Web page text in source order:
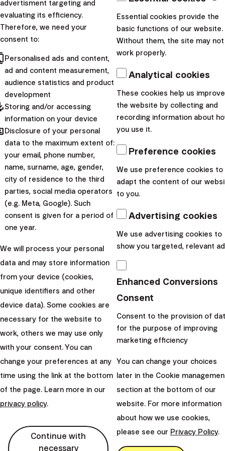
process of early repayment of a loan with a 15% interest
rate, it’s like getting a 15% annual return on each
extraordinary repayment.
Create an account and start investing today
I want to start arrow_forward
If you only have one loan that you want to repay early,
it’s easy. If you have 2 or more, you need to decide
which one will you start repaying first. Basically, you can
choose one of the two approaches:
according to their amounts from the lowest to
highest. This repayment method emphasizes the
psychological side of things. If you start repaying
your loans from the lowest, you will see progress
relatively quickly. Small and frequent victories in the
form of fully concluded loans will motivate you to
loan. The more loans you repay completely, the
faster you will repay your remaining debts.
advertisment targeting and
evaluating its efficiency.
Therefore, we need your
consent to:
Personalised ads and content,
ad and content measurement,
audience statistics and product
development
Storing and/or accessing
information on your device
Disclosure of your personal
data to the maximum extent of:
your email, phone number,
name, surname, age, gender,
city of residence to the third
parties, social media operators
(e.g. Meta, Google). Such
consent is given for a period of
one year.
We will process your personal
data and may store information
from your device (cookies,
unique identifiers and other
device data). Some cookies are
necessary for the website to
work, others we may use only
with your consent. You can
change your preferences at any
time using the link at the bottom
of the page. Learn more in our
privacy policy.
Continue with
necessary
Essential cookies provide the
basic functions of our website.
Without them, the site may not
work properly.
Analytical cookies
These cookies help us improve
the website by collecting and
recording information about
you use it.
Preference cookies
We use preference cookies to
adapt the content of our
to you.
Advertising cookies
We use advertising cookies to
show you targeted, relevant
Enhanced Conversions
Consent
Consent to the provision of
for the purpose of improving
marketing efficiency
You can change your choices
later in the Cookie
section at the bottom of our
website. For more information
about how we use cookies,
please see our Privacy Policy.